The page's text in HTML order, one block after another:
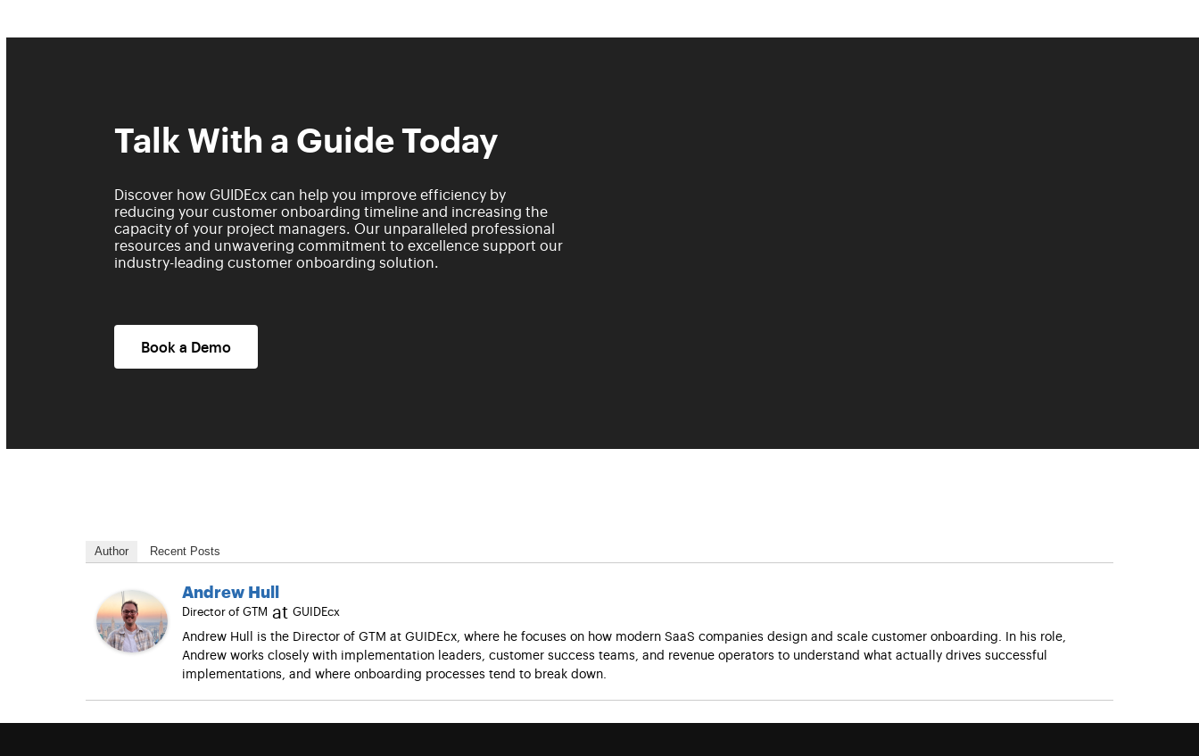
Talk With a Guide Today
Discover how GUIDEcx can help you improve efficiency by
reducing your customer onboarding timeline and increasing the
capacity of your project managers. Our unparalleled professional
resources and unwavering commitment to excellence support our
industry-leading customer onboarding solution.
Book a Demo
Author Recent Posts
Andrew Hull
Director of GTM at GUIDEcx
Andrew Hull is the Director of GTM at GUIDEcx, where he focuses on how modern SaaS companies design and scale customer onboarding. In his role,
Andrew works closely with implementation leaders, customer success teams, and revenue operators to understand what actually drives successful
implementations, and where onboarding processes tend to break down.